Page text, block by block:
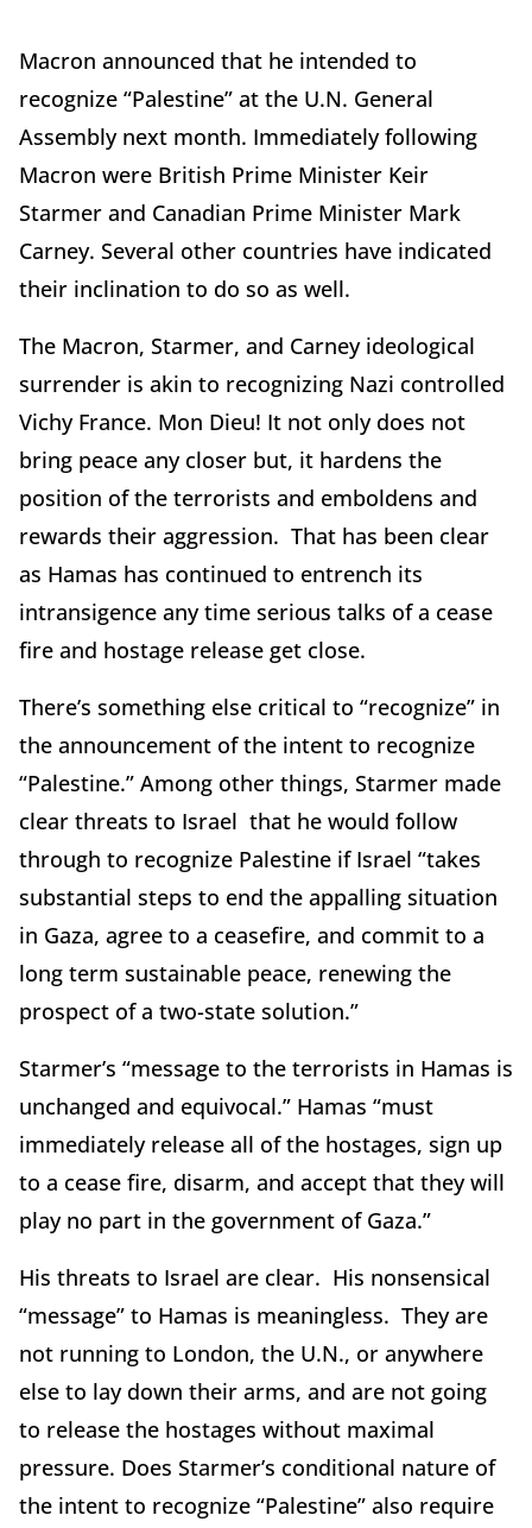
Macron announced that he intended to
recognize “Palestine” at the U.N. General
Assembly next month. Immediately following
Macron were British Prime Minister Keir
Starmer and Canadian Prime Minister Mark
Carney. Several other countries have indicated
their inclination to do so as well.
The Macron, Starmer, and Carney ideological
surrender is akin to recognizing Nazi controlled
Vichy France. Mon Dieu! It not only does not
bring peace any closer but, it hardens the
position of the terrorists and emboldens and
rewards their aggression. That has been clear
as Hamas has continued to entrench its
intransigence any time serious talks of a cease
fire and hostage release get close.
There’s something else critical to “recognize” in
the announcement of the intent to recognize
“Palestine.” Among other things, Starmer made
clear threats to Israel that he would follow
through to recognize Palestine if Israel “takes
substantial steps to end the appalling situation
in Gaza, agree to a ceasefire, and commit to a
long term sustainable peace, renewing the
prospect of a two-state solution.”
Starmer’s “message to the terrorists in Hamas is
unchanged and equivocal.” Hamas “must
immediately release all of the hostages, sign up
to a cease fire, disarm, and accept that they will
play no part in the government of Gaza.”
His threats to Israel are clear. His nonsensical
“message” to Hamas is meaningless. They are
not running to London, the U.N., or anywhere
else to lay down their arms, and are not going
to release the hostages without maximal
pressure. Does Starmer’s conditional nature of
the intent to recognize “Palestine” also require